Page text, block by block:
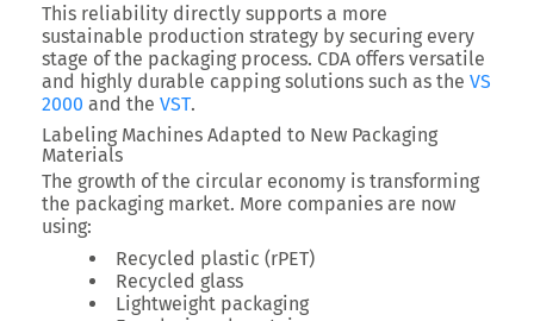
This reliability directly supports a more
sustainable production strategy by securing every
stage of the packaging process. CDA offers versatile
and highly durable capping solutions such as the VS
2000 and the VST.
Labeling Machines Adapted to New Packaging
Materials
The growth of the circular economy is transforming
the packaging market. More companies are now
using:
Recycled plastic (rPET)
Recycled glass
Lightweight packaging